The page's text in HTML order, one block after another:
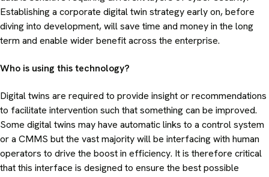
Establishing a corporate digital twin strategy early on, before
diving into development, will save time and money in the long
term and enable wider benefit across the enterprise.
Who is using this technology?
Digital twins are required to provide insight or recommendations
to facilitate intervention such that something can be improved.
Some digital twins may have automatic links to a control system
or a CMMS but the vast majority will be interfacing with human
operators to drive the boost in efficiency. It is therefore critical
that this interface is designed to ensure the best possible